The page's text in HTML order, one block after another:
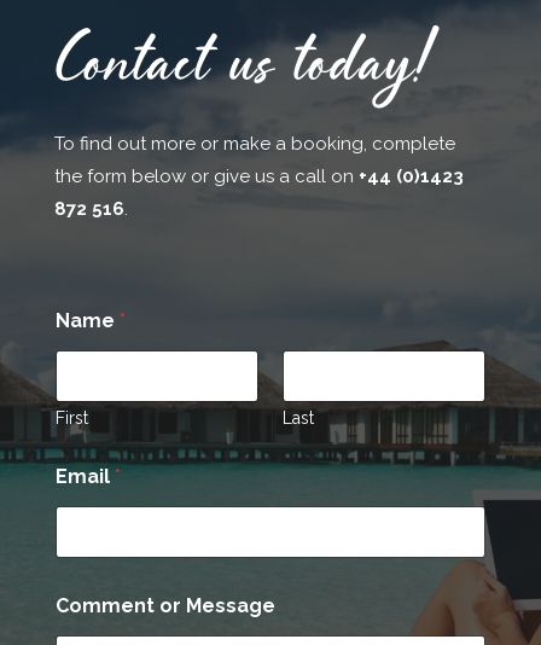
Contact us today!
To find out more or make a booking, complete
the form below or give us a call on +44 (0)1423
872 516.
Name *
First Last
N
a
m
C
m
m
Email*
Comment or Message